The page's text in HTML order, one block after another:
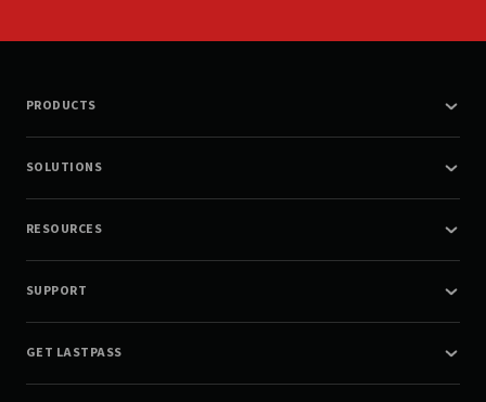
PRODUCTS
SOLUTIONS
RESOURCES
SUPPORT
GET LASTPASS